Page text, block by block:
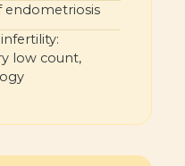
endometriosis
low count,